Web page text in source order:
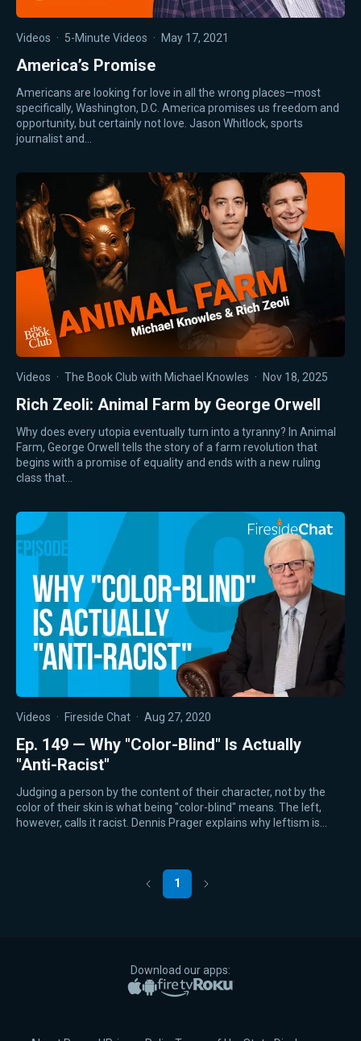
Videos · 5-Minute Videos · May 17, 2021
America’s Promise
Americans are looking for love in all the wrong places—most
specifically, Washington, D.C. America promises us freedom and
opportunity, but certainly not love. Jason Whitlock, sports
journalist and…
Videos · The Book Club with Michael Knowles · Nov 18, 2025
Rich Zeoli: Animal Farm by George Orwell
Why does every utopia eventually turn into a tyranny? In Animal
Farm, George Orwell tells the story of a farm revolution that
begins with a promise of equality and ends with a new ruling
class that…
Videos · Fireside Chat · Aug 27, 2020
Ep. 149 — Why "Color-Blind" Is Actually
"Anti-Racist"
Judging a person by the content of their character, not by the
color of their skin is what being "color-blind" means. The left,
however, calls it racist. Dennis Prager explains why leftism is…
Previous
1 Next
Download our apps:
Apple App Store
Google PlayAmazon Fire TV
Roku